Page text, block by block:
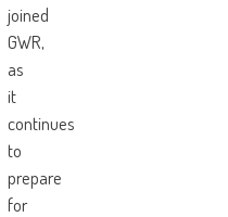
joined
GWR,
as
it
continues
to
prepare
for